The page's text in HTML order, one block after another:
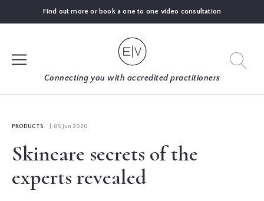
Find out more or book a one to one video consultation
Connecting you with accredited practitioners
FIND
EXPERT
PRODUCTS | 05 Jun 2020
Skincare secrets of the
experts revealed